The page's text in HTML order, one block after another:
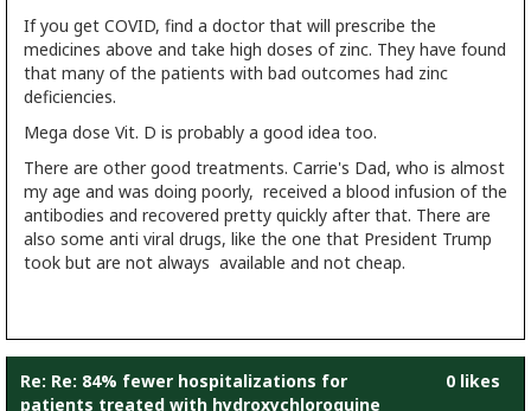
If you get COVID, find a doctor that will prescribe the
medicines above and take high doses of zinc. They have found
that many of the patients with bad outcomes had zinc
deficiencies.
Mega dose Vit. D is probably a good idea too.
There are other good treatments. Carrie's Dad, who is almost
my age and was doing poorly, received a blood infusion of the
antibodies and recovered pretty quickly after that. There are
also some anti viral drugs, like the one that President Trump
took but are not always available and not cheap.
Re: Re: 84% fewer hospitalizations for
patients treated with hydroxychloroquine
0 likes